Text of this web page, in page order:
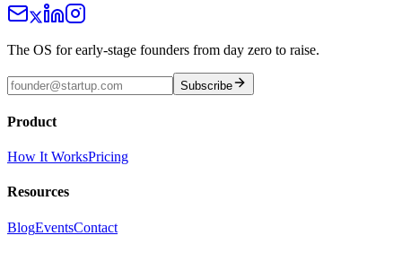
The OS for early-stage founders from day zero to raise.
Subscribe
Product
How It WorksPricing
Resources
BlogEventsContact